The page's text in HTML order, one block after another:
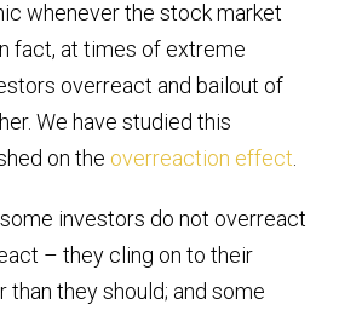
whenever the stock market
fact, at times of extreme
overreact and bailout of
We have studied this
on the overreaction effect
investors do not overreact
– they cling on to their
than they should; and some